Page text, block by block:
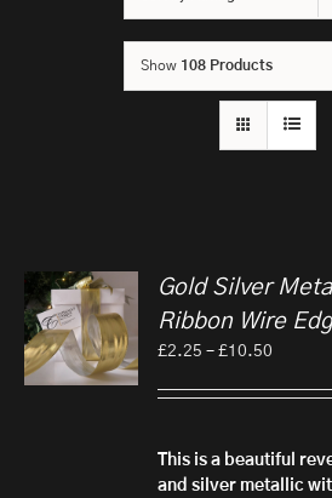
Show 108 Products
Gold Silver
Ribbon Wire
£2.25 – £10.50
£2.25
£10.50
This is a beautiful
and silver metallic